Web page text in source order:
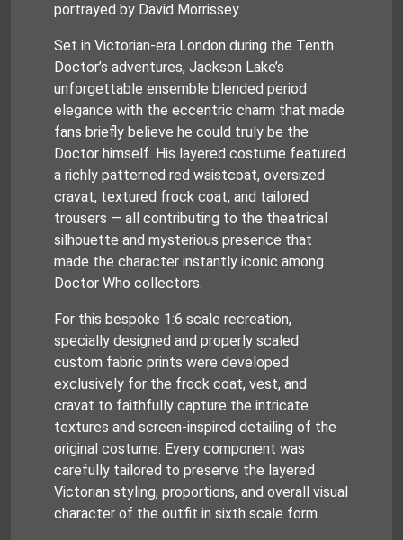
portrayed by David Morrissey.
Set in Victorian-era London during the Tenth
Doctor’s adventures, Jackson Lake’s
unforgettable ensemble blended period
elegance with the eccentric charm that made
fans briefly believe he could truly be the
Doctor himself. His layered costume featured
a richly patterned red waistcoat, oversized
cravat, textured frock coat, and tailored
trousers — all contributing to the theatrical
silhouette and mysterious presence that
made the character instantly iconic among
Doctor Who collectors.
For this bespoke 1:6 scale recreation,
specially designed and properly scaled
custom fabric prints were developed
exclusively for the frock coat, vest, and
cravat to faithfully capture the intricate
textures and screen-inspired detailing of the
original costume. Every component was
carefully tailored to preserve the layered
Victorian styling, proportions, and overall visual
character of the outfit in sixth scale form.